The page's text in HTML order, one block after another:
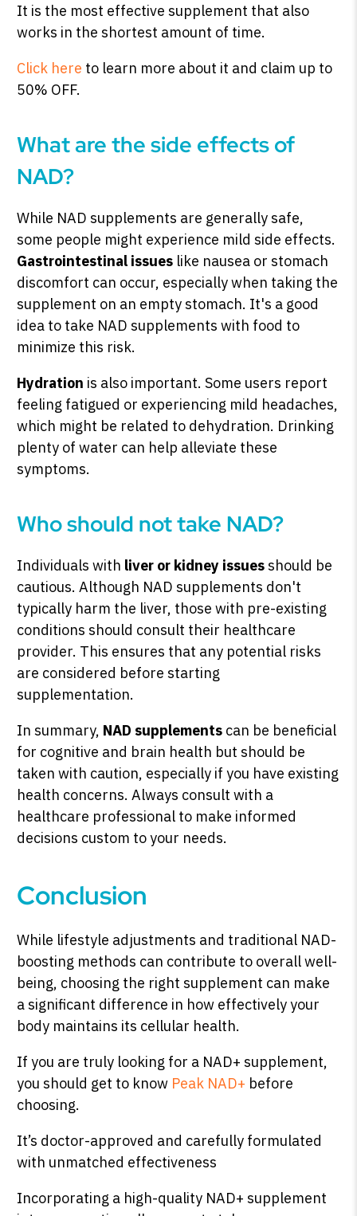
It is the most effective supplement that also
works in the shortest amount of time.
Click here to learn more about it and claim up to
50% OFF.
What are the side effects of
NAD?
While NAD supplements are generally safe,
some people might experience mild side effects.
Gastrointestinal issues like nausea or stomach
discomfort can occur, especially when taking the
supplement on an empty stomach. It's a good
idea to take NAD supplements with food to
minimize this risk.
Hydration is also important. Some users report
feeling fatigued or experiencing mild headaches,
which might be related to dehydration. Drinking
plenty of water can help alleviate these
symptoms.
Who should not take NAD?
Individuals with liver or kidney issuesshould be
cautious. Although NAD supplements don't
typically harm the liver, those with pre-existing
conditions should consult their healthcare
provider. This ensures that any potential risks
are considered before starting
supplementation.
In summary, NAD supplements can be beneficial
for cognitive and brain health but should be
taken with caution, especially if you have existing
health concerns. Always consult with a
healthcare professional to make informed
decisions custom to your needs.
Conclusion
While lifestyle adjustments and traditional NAD-
boosting methods can contribute to overall well-
being, choosing the right supplement can make
a significant difference in how effectively your
body maintains its cellular health.
If you are truly looking for a NAD+ supplement,
you should get to know Peak NAD+ before
choosing.
It’s doctor-approved and carefully formulated
with unmatched effectiveness
Incorporating a high-quality NAD+ supplement